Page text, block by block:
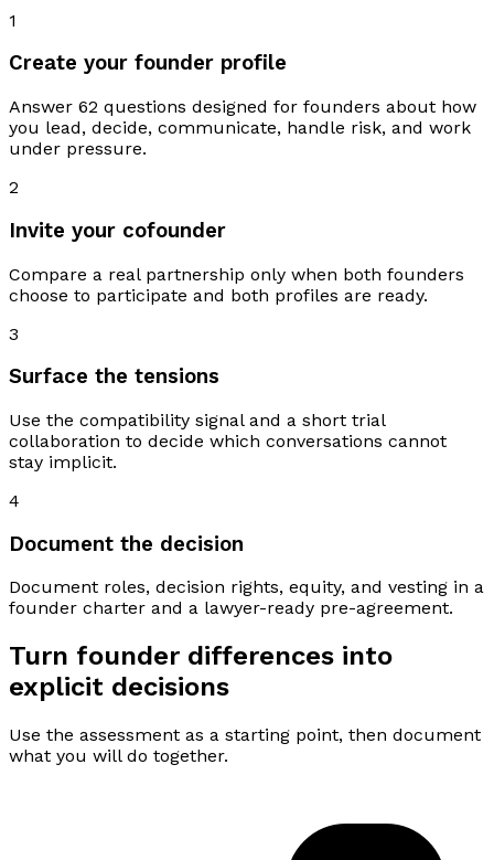
1
Create your founder profile
Answer 62 questions designed for founders about how
you lead, decide, communicate, handle risk, and work
under pressure.
2
Invite your cofounder
Compare a real partnership only when both founders
choose to participate and both profiles are ready.
3
Surface the tensions
Use the compatibility signal and a short trial
collaboration to decide which conversations cannot
stay implicit.
4
Document the decision
Document roles, decision rights, equity, and vesting in a
founder charter and a lawyer-ready pre-agreement.
Turn founder differences into
explicit decisions
Use the assessment as a starting point, then document
what you will do together.